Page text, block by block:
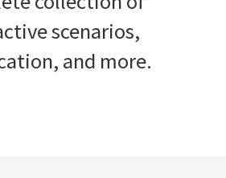
scenarios,
and more.